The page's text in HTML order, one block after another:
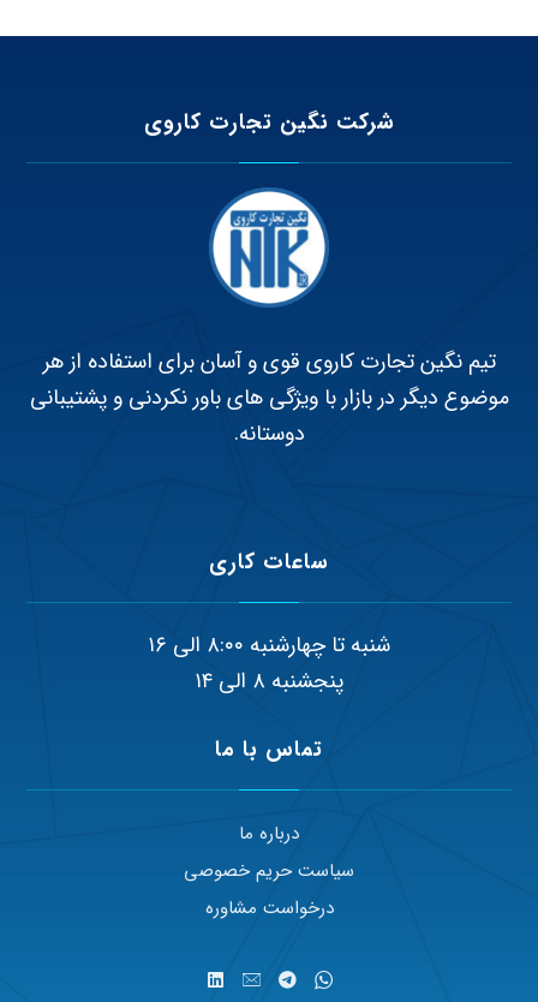
شرکت نگین تجارت کاروی
تیم نگین تجارت کاروی قوی و آسان برای استفاده از هر
موضوع دیگر در بازار با ویژگی های باور نکردنی و پشتیبانی
دوستانه.
ساعات کاری
شنبه تا چهارشنبه ۸:۰۰ الی ۱۶
پنجشنبه ۸ الی ۱۴
تماس با ما
درباره ما
سیاست حریم خصوصی
درخواست مشاوره